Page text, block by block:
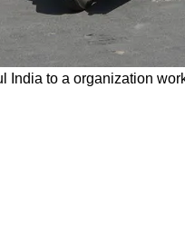
India to a organization